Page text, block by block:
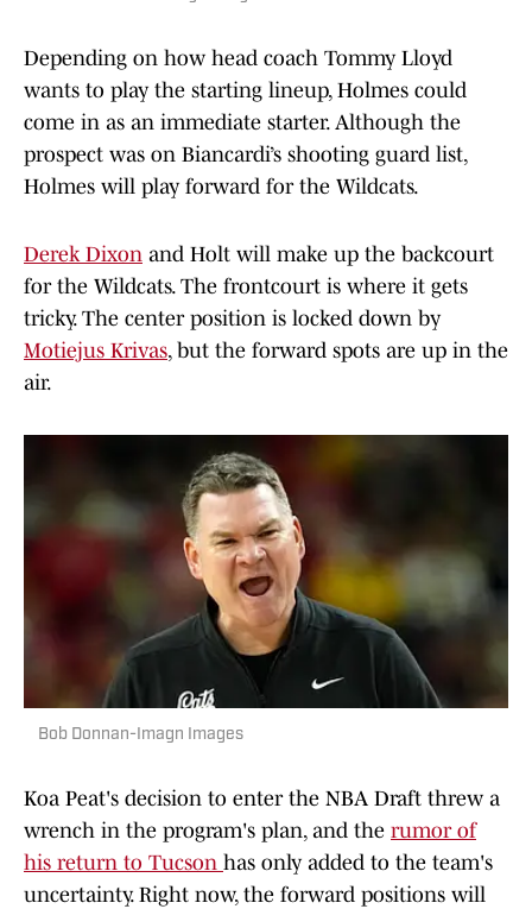
Depending on how head coach Tommy Lloyd
wants to play the starting lineup, Holmes could
come in as an immediate starter. Although the
prospect was on Biancardi’s shooting guard list,
Holmes will play forward for the Wildcats.
Derek Dixon and Holt will make up the backcourt
for the Wildcats. The frontcourt is where it gets
tricky. The center position is locked down by
Motiejus Krivas, but the forward spots are up in the
air.
Bob Donnan-Imagn Images
Koa Peat's decision to enter the NBA Draft threw a
wrench in the program's plan, and the rumor of
his return to Tucson has only added to the team's
uncertainty. Right now, the forward positions will